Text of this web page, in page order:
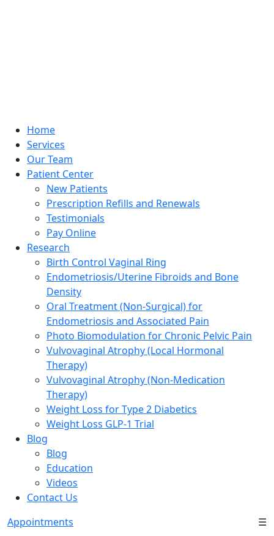
Home
Services
Our Team
Patient Center
New Patients
Prescription Refills and Renewals
Testimonials
Pay Online
Research
Birth Control Vaginal Ring
Endometriosis/Uterine Fibroids and Bone
Density
Oral Treatment (Non-Surgical) for
Endometriosis and Associated Pain
Photo Biomodulation for Chronic Pelvic Pain
Vulvovaginal Atrophy (Local Hormonal
Therapy)
Vulvovaginal Atrophy (Non-Medication
Therapy)
Weight Loss for Type 2 Diabetics
Weight Loss GLP-1 Trial
Blog
Blog
Education
Videos
Contact Us
Appointments
☰